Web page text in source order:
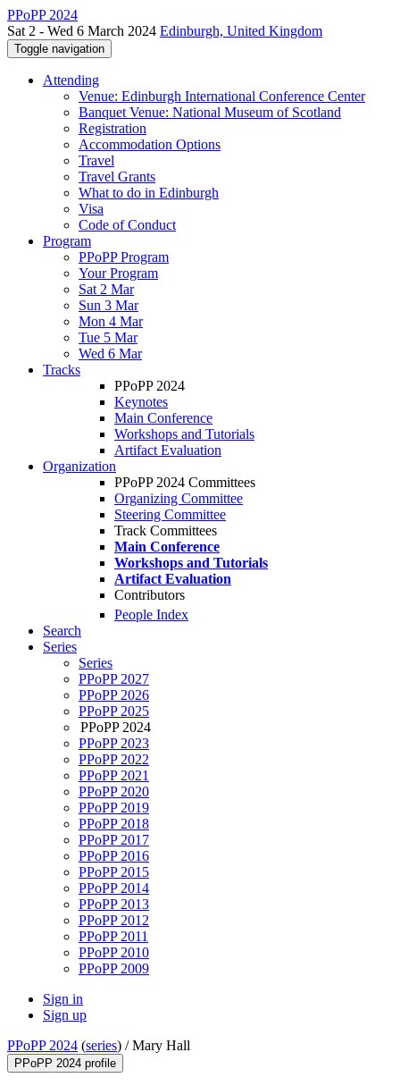
PPoPP 2024
Sat 2 - Wed 6 March 2024 Edinburgh, United Kingdom
Toggle navigation
Attending
Venue: Edinburgh International Conference Center
Banquet Venue: National Museum of Scotland
Registration
Accommodation Options
Travel
Travel Grants
What to do in Edinburgh
Visa
Code of Conduct
Program
PPoPP Program
Your Program
Sat 2 Mar
Sun 3 Mar
Mon 4 Mar
Tue 5 Mar
Wed 6 Mar
Tracks
PPoPP 2024
Keynotes
Main Conference
Workshops and Tutorials
Artifact Evaluation
Organization
PPoPP 2024 Committees
Organizing Committee
Steering Committee
Track Committees
Main Conference
Workshops and Tutorials
Artifact Evaluation
Contributors
People Index
Search
Series
Series
PPoPP 2027
PPoPP 2026
PPoPP 2025
PPoPP 2024
PPoPP 2023
PPoPP 2022
PPoPP 2021
PPoPP 2020
PPoPP 2019
PPoPP 2018
PPoPP 2017
PPoPP 2016
PPoPP 2015
PPoPP 2014
PPoPP 2013
PPoPP 2012
PPoPP 2011
PPoPP 2010
PPoPP 2009
Sign in
Sign up
PPoPP 2024 (series) /Mary Hall
PPoPP 2024 profile